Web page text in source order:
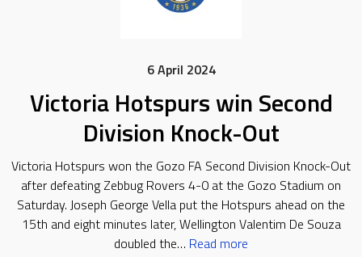
6 April 2024
Victoria Hotspurs win Second
Division Knock-Out
Victoria Hotspurs won the Gozo FA Second Division Knock-Out
after defeating Zebbug Rovers 4-0 at the Gozo Stadium on
Saturday. Joseph George Vella put the Hotspurs ahead on the
15th and eight minutes later, Wellington Valentim De Souza
doubled the… Read more